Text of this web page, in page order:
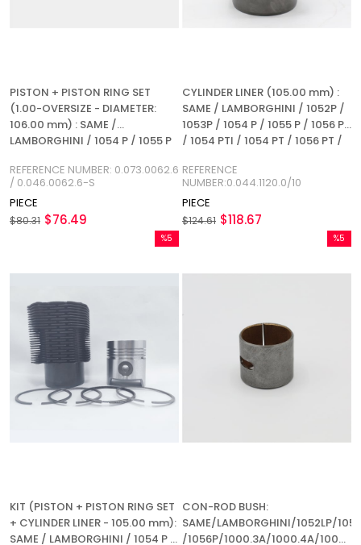
PISTON + PISTON RING SET
(1.00-OVERSIZE - DIAMETER:
106.00 mm) : SAME /
LAMBORGHINI / 1054 P / 1055 P
0.073.0062.6 / 0.046.0062.6-S
REFERENCE NUMBER: 0.073.0062.6
/ 0.046.0062.6-S
PIECE
$76.49
$80.31
CYLINDER LINER (105.00 mm) :
SAME / LAMBORGHINI / 1052P /
1053P / 1054 P / 1055 P / 1056 P
/ 1054 PTI / 1054 PT / 1056 PT /
0.044.1120.0 / 10
REFERENCE
NUMBER:0.044.1120.0/10
PIECE
$118.67
$124.61
KIT (PISTON + PISTON RING SET
+ CYLINDER LINER - 105.00 mm):
SAME / LAMBORGHINI / 1054 P /
%5
%5Sale
CON-ROD BUSH:
SAME/LAMBORGHINI/1052LP/
/1056P/1000.3A/1000.4A/
%5